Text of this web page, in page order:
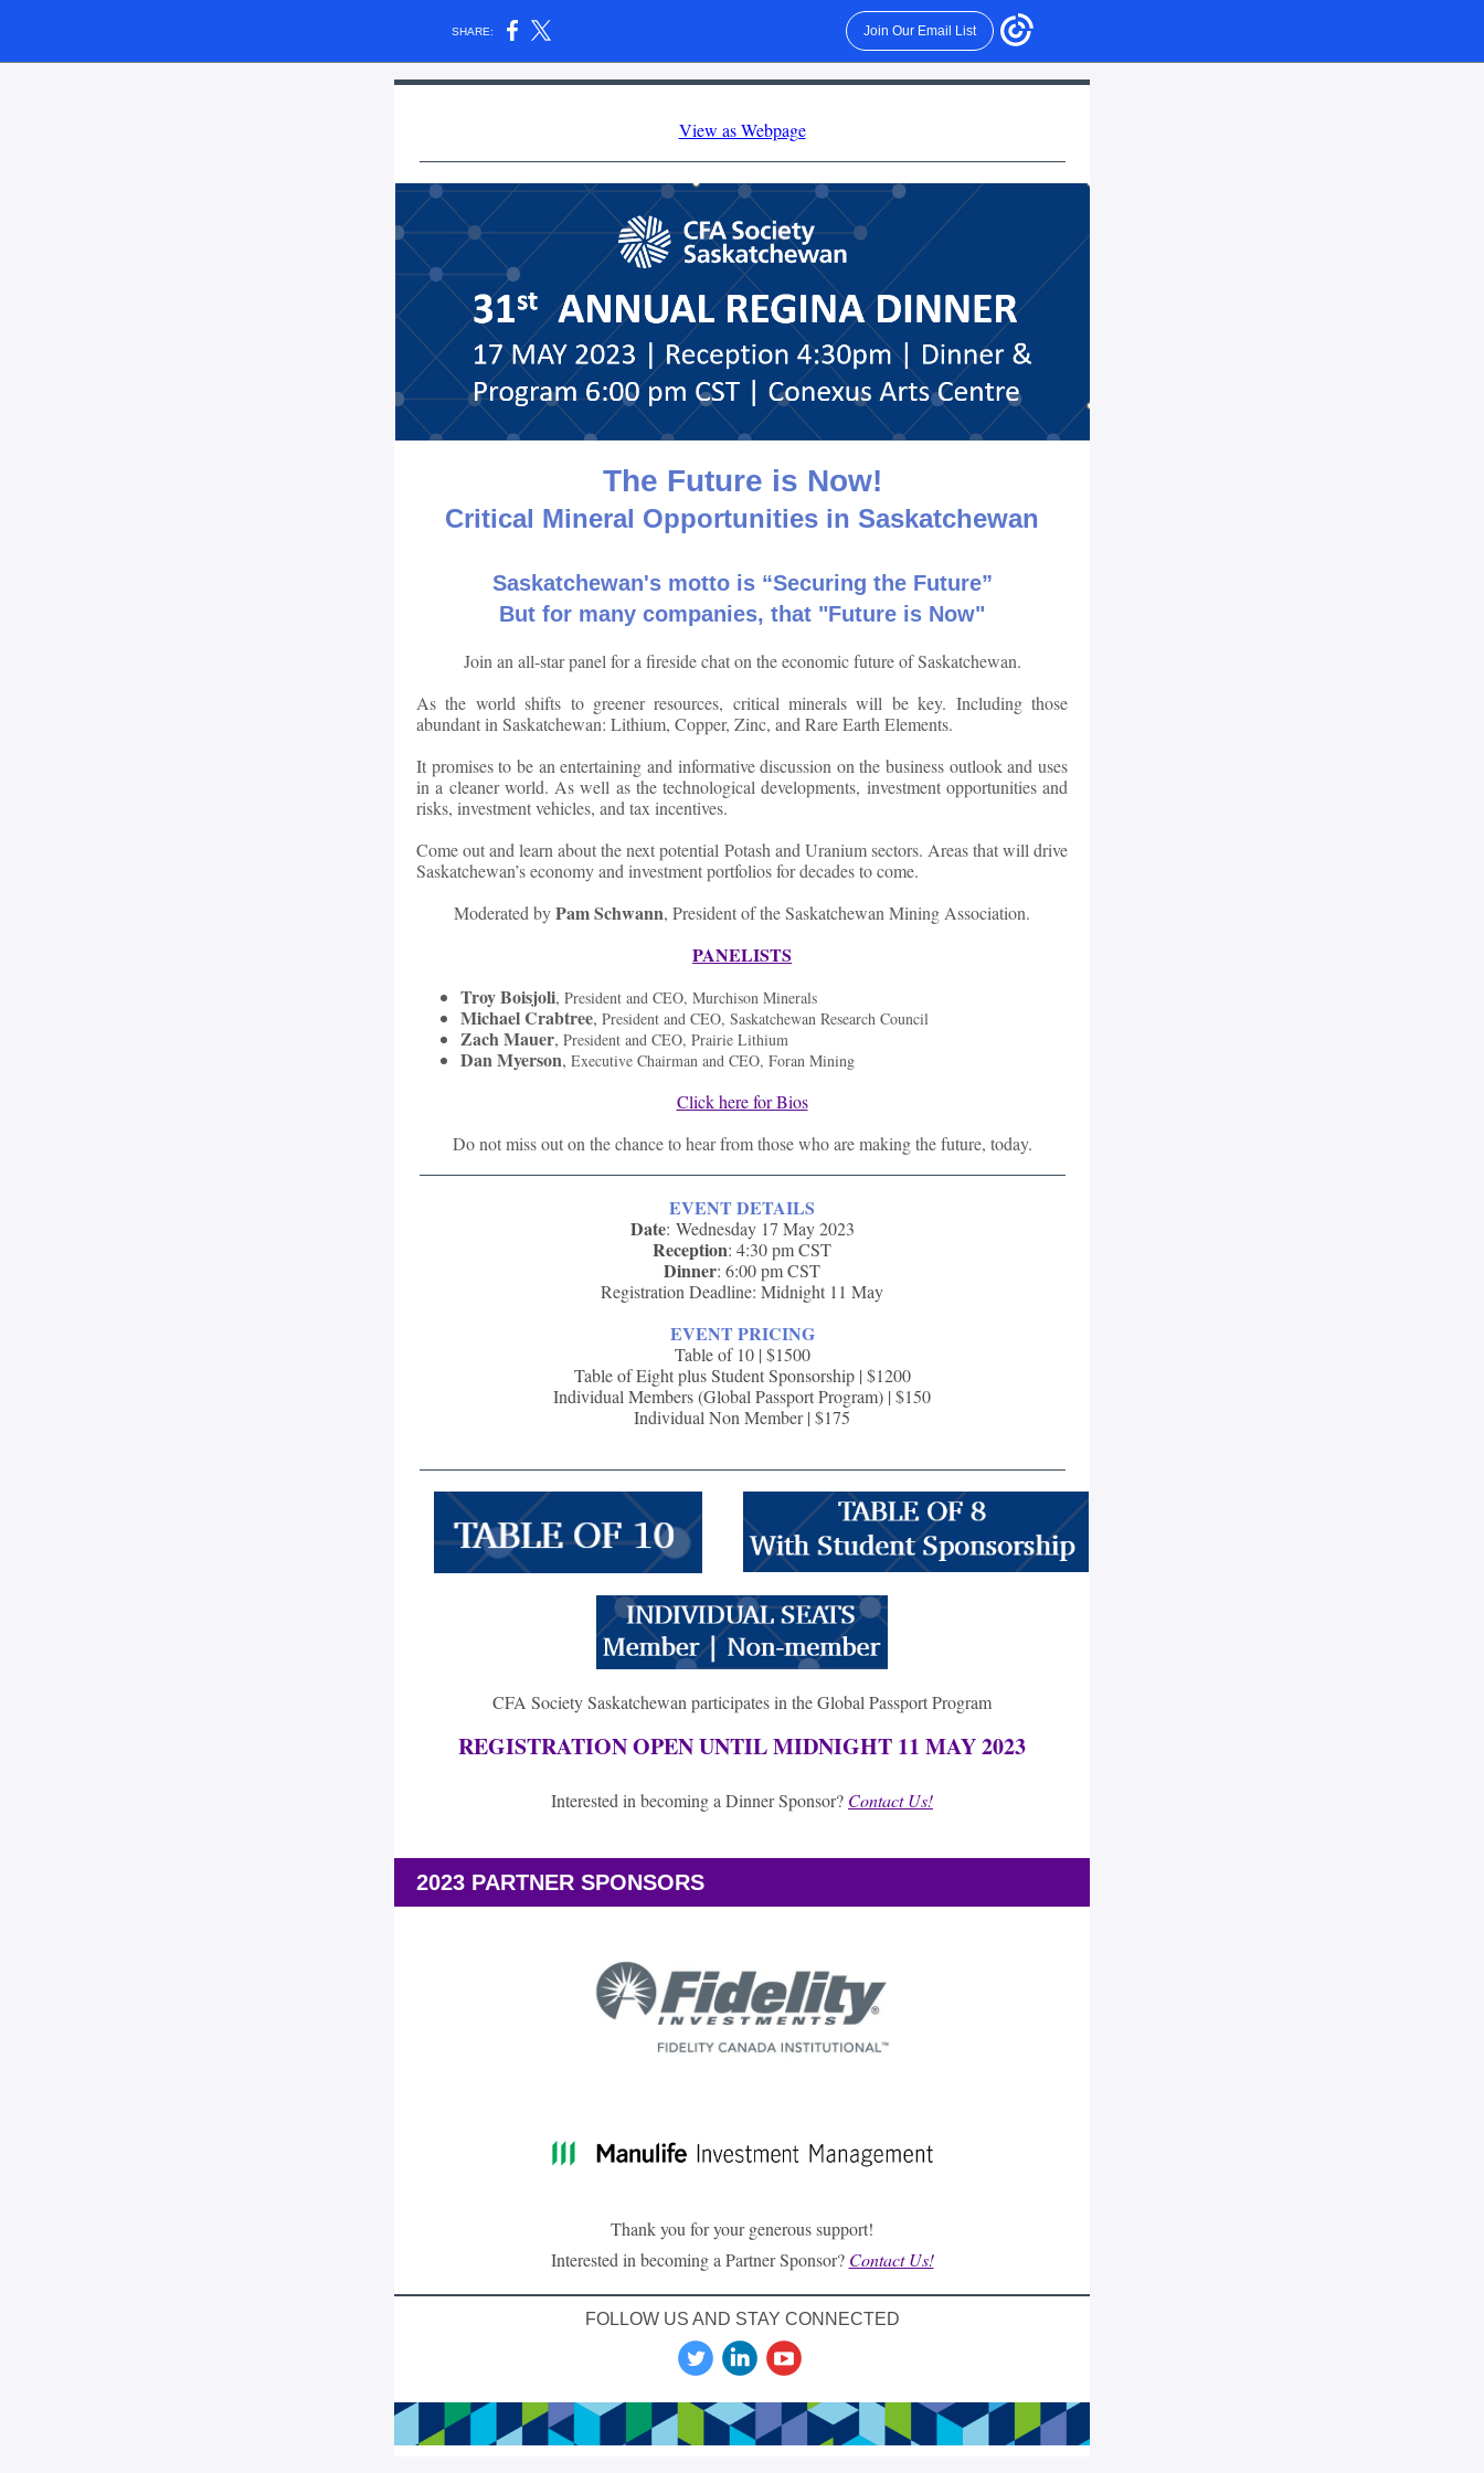
SHARE: Join Our Email List
View as Webpage
The Future is Now!
Critical Mineral Opportunities in Saskatchewan
Saskatchewan's motto is “Securing the Future”
But for many companies, that "Future is Now"
Join an all-star panel for a fireside chat on the economic future of Saskatchewan.
As the world shifts to greener resources, critical minerals will be key. Including those
abundant in Saskatchewan: Lithium, Copper, Zinc, and Rare Earth Elements.
It promises to be an entertaining and informative discussion on the business outlook and uses
in a cleaner world. As well as the technological developments, investment opportunities and
risks, investment vehicles, and tax incentives.
Come out and learn about the next potential Potash and Uranium sectors. Areas that will drive
Saskatchewan’s economy and investment portfolios for decades to come.
Moderated byPam Schwann, President of the Saskatchewan Mining Association.
PANELISTS
Troy Boisjoli, President and CEO, Murchison Minerals
Michael Crabtree, President and CEO, Saskatchewan Research Council
Zach Mauer, President and CEO, Prairie Lithium
Dan Myerson, Executive Chairman and CEO, Foran Mining
Click here for Bios
Do not miss out on the chance to hear from those who are making the future, today.
EVENT DETAILS
Date: Wednesday 17 May 2023
Reception: 4:30 pm CST
Dinner: 6:00 pm CST
Registration Deadline: Midnight 11 May
EVENT PRICING
Table of 10 | $1500
Table of Eight plus Student Sponsorship | $1200
Individual Members (Global Passport Program) | $150
Individual Non Member | $175
CFA Society Saskatchewan participates in the Global Passport Program
REGISTRATION OPEN UNTIL MIDNIGHT 11 MAY 2023
Interested in becoming a Dinner Sponsor? Contact Us!
2023 PARTNER SPONSORS
Thank you for your generous support!
Interested in becoming a Partner Sponsor? Contact Us!
FOLLOW US AND STAY CONNECTED